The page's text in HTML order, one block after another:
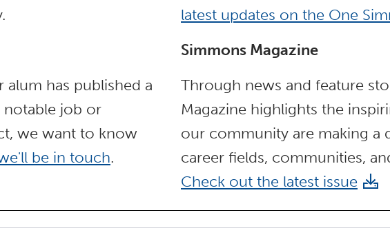
alum has published a
notable job or
we want to know
be in touch.
latest updates on the One
Simmons Magazine
Through news and feature
Magazine highlights the
our community are making a
career fields, communities,
Check out the latest issue